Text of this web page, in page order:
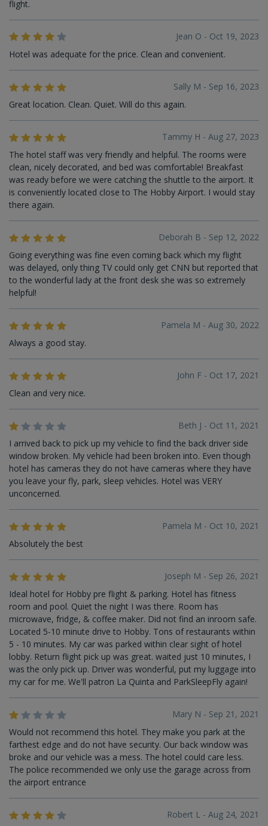
flight.
Jean O - Oct 19, 2023
Hotel was adequate for the price. Clean and convenient.
Sally M - Sep 16, 2023
Great location. Clean. Quiet. Will do this again.
Tammy H - Aug 27, 2023
The hotel staff was very friendly and helpful. The rooms were
clean, nicely decorated, and bed was comfortable! Breakfast
was ready before we were catching the shuttle to the airport. It
is conveniently located close to The Hobby Airport. I would stay
there again.
Deborah B - Sep 12, 2022
Going everything was fine even coming back which my flight
was delayed, only thing TV could only get CNN but reported that
to the wonderful lady at the front desk she was so extremely
helpful!
Pamela M - Aug 30, 2022
Always a good stay.
John F - Oct 17, 2021
Clean and very nice.
Beth J - Oct 11, 2021
I arrived back to pick up my vehicle to find the back driver side
window broken. My vehicle had been broken into. Even though
hotel has cameras they do not have cameras where they have
you leave your fly, park, sleep vehicles. Hotel was VERY
unconcerned.
Pamela M - Oct 10, 2021
Absolutely the best
Joseph M - Sep 26, 2021
Ideal hotel for Hobby pre flight & parking. Hotel has fitness
room and pool. Quiet the night I was there. Room has
microwave, fridge, & coffee maker. Did not find an inroom safe.
Located 5-10 minute drive to Hobby. Tons of restaurants within
5 - 10 minutes. My car was parked within clear sight of hotel
lobby. Return flight pick up was great. waited just 10 minutes, I
was the only pick up. Driver was wonderful, put my luggage into
my car for me. We'll patron La Quinta and ParkSleepFly again!
Mary N - Sep 21, 2021
Would not recommend this hotel. They make you park at the
farthest edge and do not have security. Our back window was
broke and our vehicle was a mess. The hotel could care less.
The police recommended we only use the garage across from
the airport entrance
Robert L - Aug 24, 2021